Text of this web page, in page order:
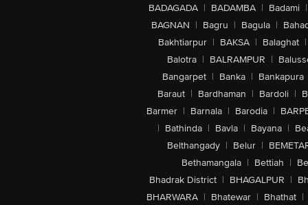
BADAGADA | BADAMBA | Badami |
BAGNAN | Bagru | Bagula |
Bakhtiarpur | BAKSA | Balaghat |
Balotra | BALRAMPUR |
Bangarpet | Banka | Bankapura
Baraut | Bardhaman | Bardoli |
Barmer | Barnala | Barodia |
| Bathinda | Bavla | Bayana |
Belthangady | Belur |
Bethamangala | Bettiah |
Bhadrak District | BHAGALPUR |
BHARWARA | Bhatewar | Bhathat |